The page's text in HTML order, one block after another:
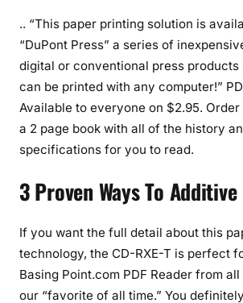
.. “This paper printing solution is
“DuPont Press” a series of
digital or conventional press products
can be printed with any computer!”
Available to everyone on $2.95.
a 2 page book with all of the history
specifications for you to read.
3 Proven Ways To
If you want the full detail about this
technology, the CD-RXE-T is perfect
Basing Point.com PDF Reader from
our “favorite of all time.” You